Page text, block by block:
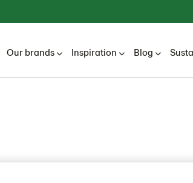
Our brands Inspiration Blog